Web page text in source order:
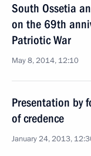
South Ossetia
on the 69th
Patriotic War
May 8, 2014, 12:10
Presentation by
of credence
January 24, 2013,